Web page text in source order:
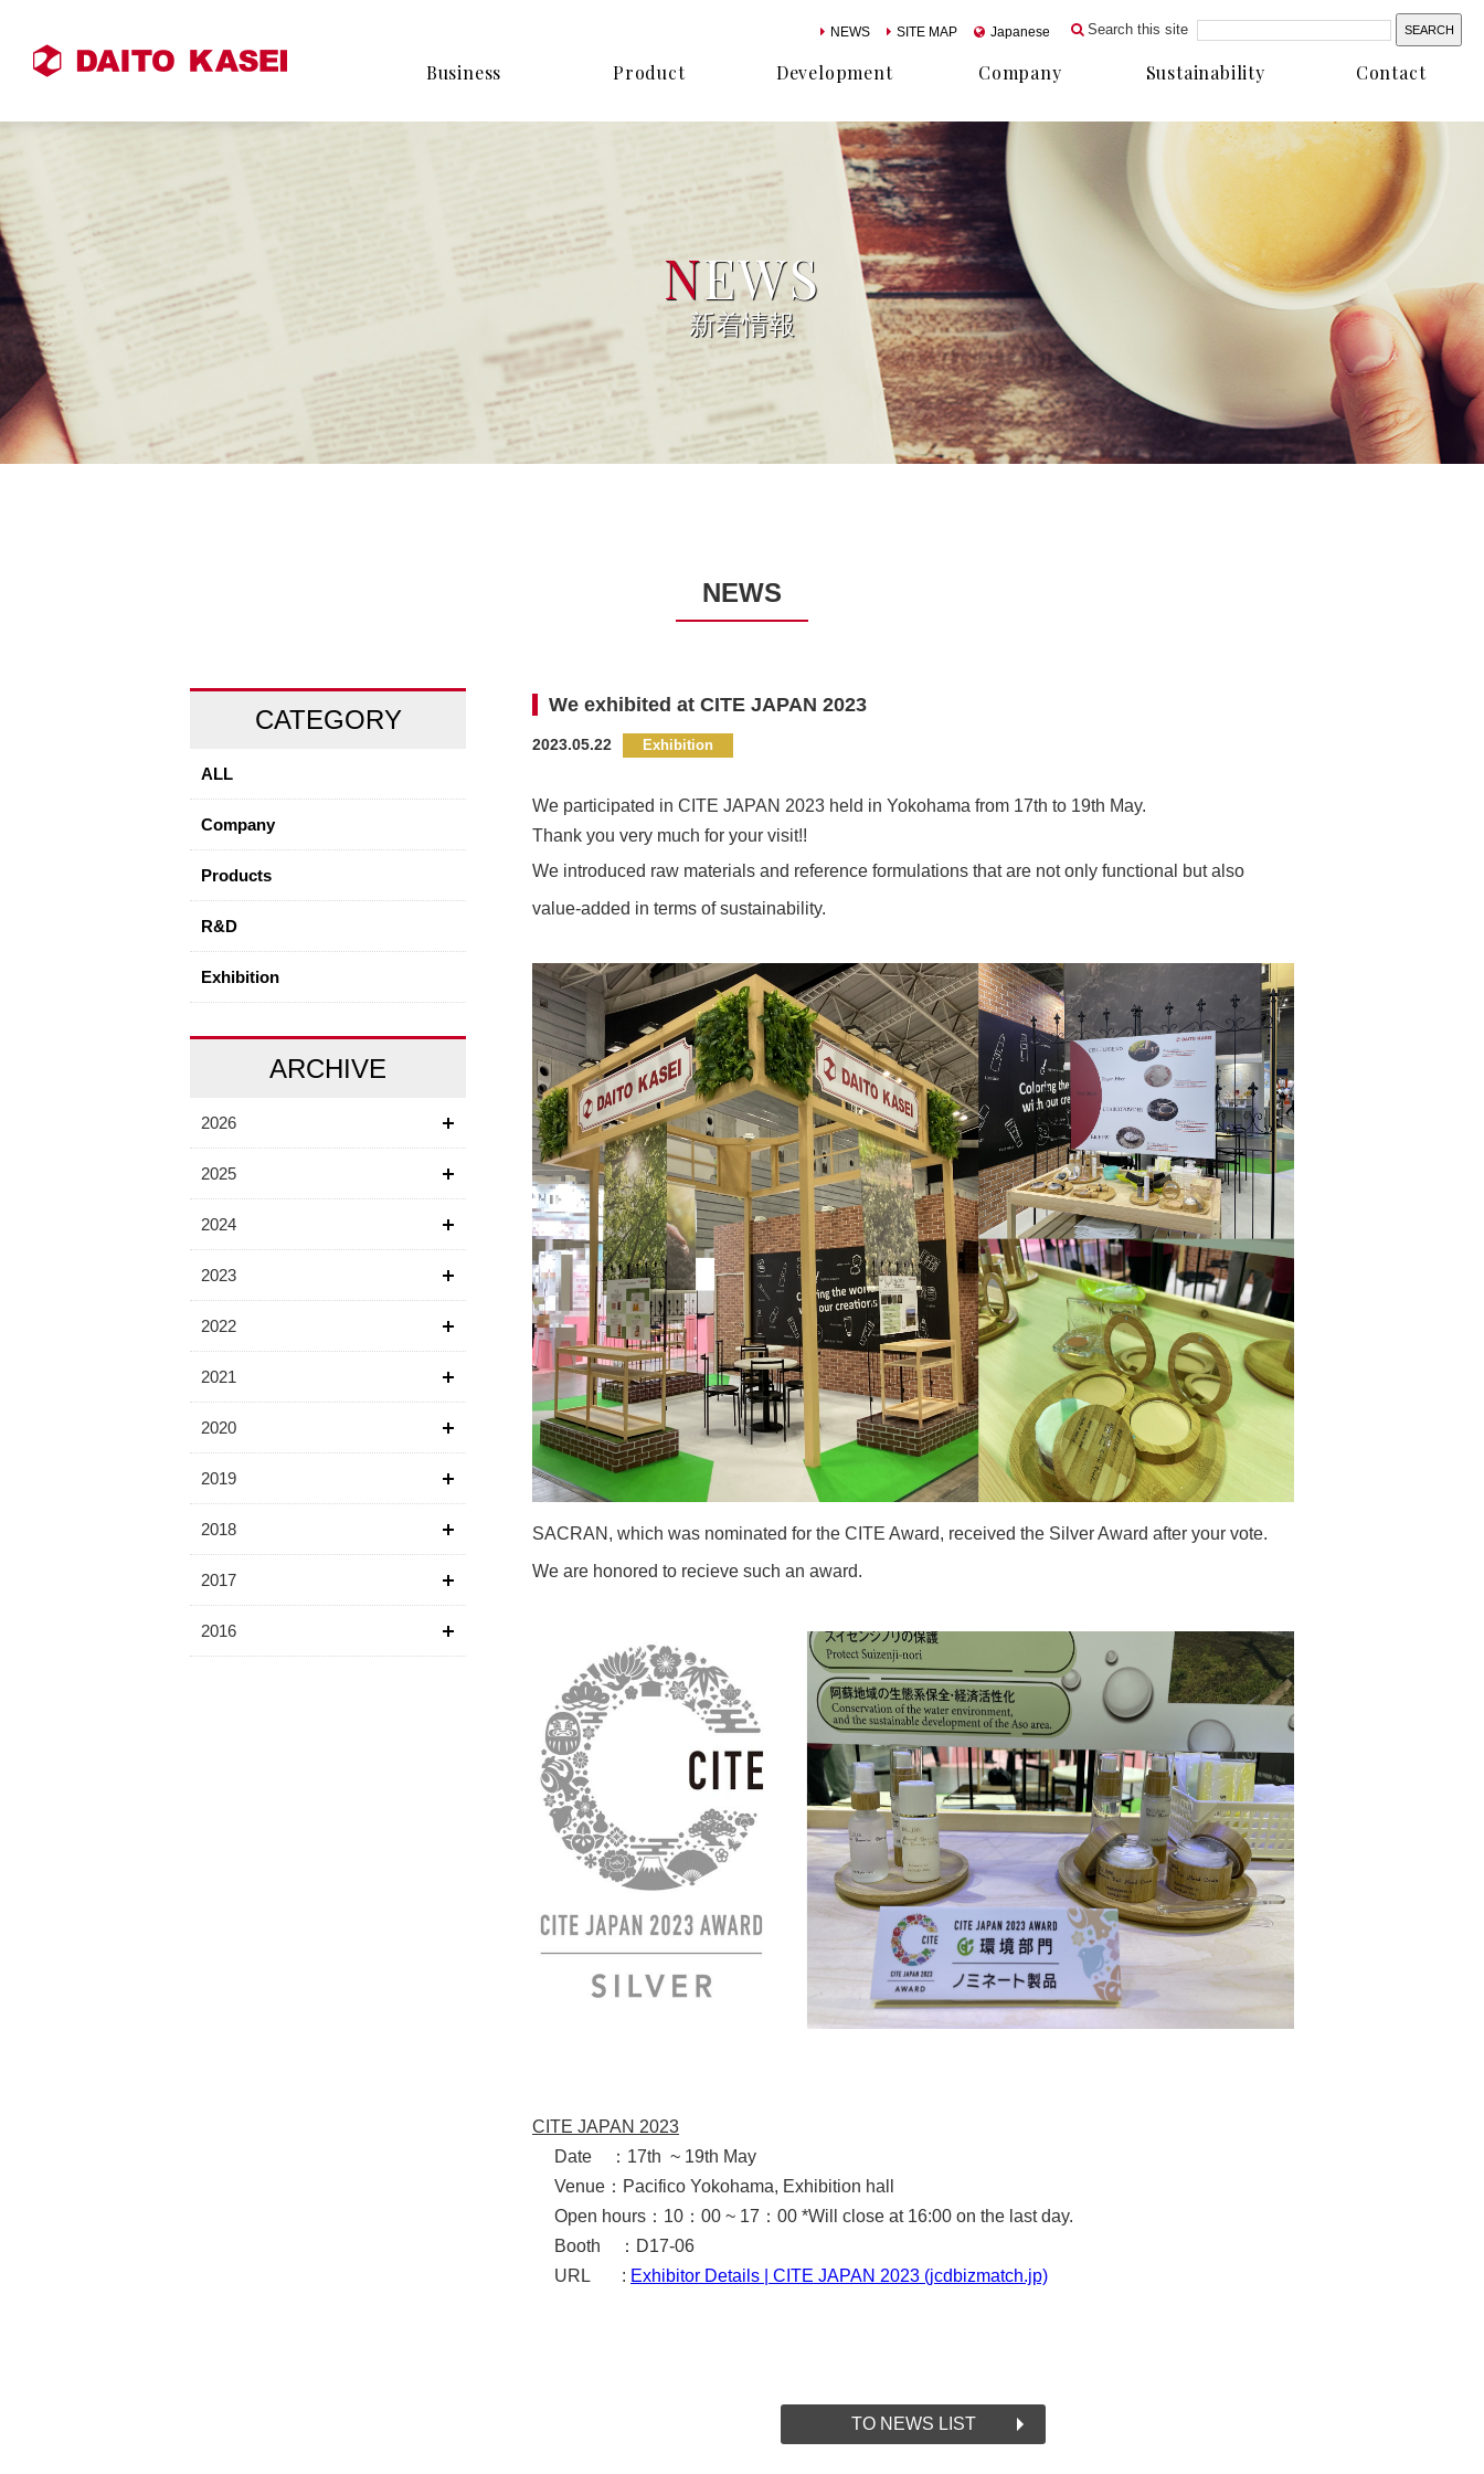
Japanese
SITE MAP
NEWS Search this site
Business Product Development Company Sustainability Contact
NEWS
新着情報
NEWS
We exhibited at CITE JAPAN 2023
2023.05.22
We participated in CITE JAPAN 2023 held in Yokohama from 17th to 19th May.
Thank you very much for your visit!!
We introduced raw materials and reference formulations that are not only functional but also
value-added in terms of sustainability.
SACRAN, which was nominated for the CITE Award, received the Silver Award after your vote.
We are honored to recieve such an award.
CITE JAPAN 2023
Date ：17th ~ 19th May
Venue： Pacifico Yokohama, Exhibition hall
Open hours：10：00 ~ 17：00 *Will close at 16:00 on the last day.
Booth ：D17-06
URL : Exhibitor Details | CITE JAPAN 2023 (jcdbizmatch.jp)
TO NEWS LIST
CATEGORY
ALL
Company
Products
R&D
Exhibition
ARCHIVE
2026
2025
2024
2023
2022
2021
2020
2019
2018
2017
2016